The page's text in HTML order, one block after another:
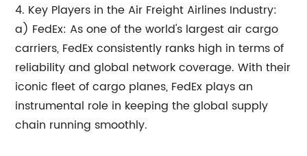
4. Key Players in the Air Freight Airlines Industry:
a) FedEx: As one of the world's largest air cargo
carriers, FedEx consistently ranks high in terms of
reliability and global network coverage. With their
iconic fleet of cargo planes, FedEx plays an
instrumental role in keeping the global supply
chain running smoothly.